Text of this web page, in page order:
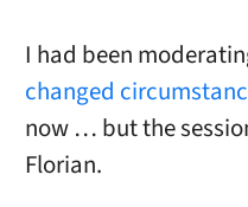
I had been
changed
now … but the
Florian.